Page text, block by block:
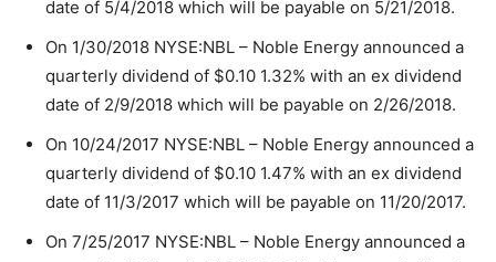
date of 5/4/2018 which will be payable on 5/21/2018.
On 1/30/2018 NYSE:NBL – Noble Energy announced a
quarterly dividend of $0.10 1.32% with an ex dividend
date of 2/9/2018 which will be payable on 2/26/2018.
On 10/24/2017 NYSE:NBL – Noble Energy announced a
quarterly dividend of $0.10 1.47% with an ex dividend
date of 11/3/2017 which will be payable on 11/20/2017.
On 7/25/2017 NYSE:NBL – Noble Energy announced a